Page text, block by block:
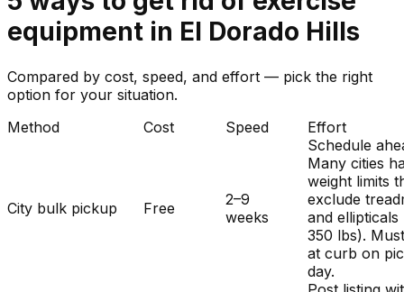
equipment in El Dorado Hills
Compared by cost, speed, and effort — pick the right
option for your situation.
Method
Cost Speed Effort
City bulk pickup Free
2–9
weeks
Schedule
Many cities
weight limits
exclude
and ellipticals
350 lbs).
at curb on
day.